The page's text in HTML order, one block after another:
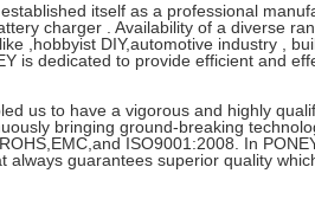
itself as a professional
charger . Availability of a diverse
,hobbyist DIY,automotive industry ,
is dedicated to provide efficient and
us to have a vigorous and highly
bringing ground-breaking
ISO9001:2008. In
always guarantees superior quality